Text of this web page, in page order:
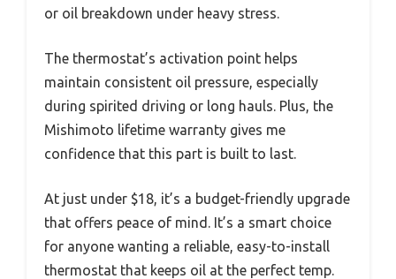
or oil breakdown under heavy stress.
The thermostat’s activation point helps
maintain consistent oil pressure, especially
during spirited driving or long hauls. Plus, the
Mishimoto lifetime warranty gives me
confidence that this part is built to last.
At just under $18, it’s a budget-friendly upgrade
that offers peace of mind. It’s a smart choice
for anyone wanting a reliable, easy-to-install
thermostat that keeps oil at the perfect temp.